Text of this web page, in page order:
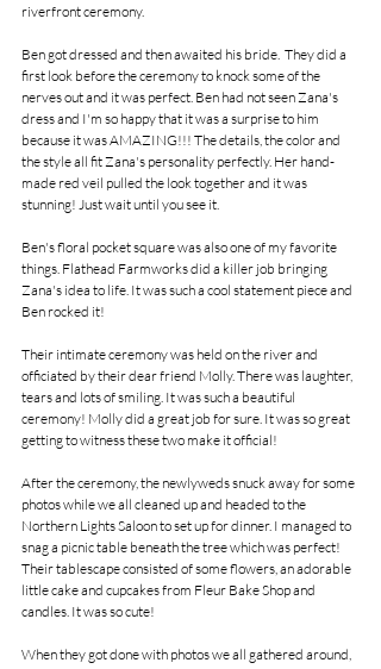
riverfront ceremony.
Ben got dressed and then awaited his bride.  They did a
first look before the ceremony to knock some of the
nerves out and it was perfect. Ben had not seen Zana's
dress and I'm so happy that it was a surprise to him
because it was AMAZING!!! The details, the color and
the style all fit Zana's personality perfectly. Her hand-
made red veil pulled the look together and it was
stunning! Just wait until you see it.
Ben's floral pocket square was also one of my favorite
things. Flathead Farmworks did a killer job bringing
Zana's idea to life. It was such a cool statement piece and
Ben rocked it!
Their intimate ceremony was held on the river and
officiated by their dear friend Molly. There was laughter,
tears and lots of smiling. It was such a beautiful
ceremony! Molly did a great job for sure. It was so great
getting to witness these two make it official!
After the ceremony, the newlyweds snuck away for some
photos while we all cleaned up and headed to the
Northern Lights Saloon to set up for dinner. I managed to
snag a picnic table beneath the tree which was perfect!
Their tablescape consisted of some flowers, an adorable
little cake and cupcakes from Fleur Bake Shop and
candles. It was so cute!
When they got done with photos we all gathered around,